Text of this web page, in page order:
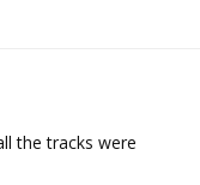
the tracks were